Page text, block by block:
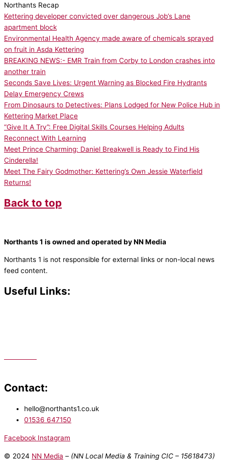
Northants Recap
Kettering developer convicted over dangerous Job’s Lane
apartment block
Environmental Health Agency made aware of chemicals sprayed
on fruit in Asda Kettering
BREAKING NEWS:- EMR Train from Corby to London crashes into
another train
Seconds Save Lives: Urgent Warning as Blocked Fire Hydrants
Delay Emergency Crews
From Dinosaurs to Detectives: Plans Lodged for New Police Hub in
Kettering Market Place
“Give It A Try”: Free Digital Skills Courses Helping Adults
Reconnect With Learning
Meet Prince Charming: Daniel Breakwell is Ready to Find His
Cinderella!
Meet The Fairy Godmother: Kettering’s Own Jessie Waterfield
Returns!
Back to top
Northants 1 is owned and operated by NN Media
Northants 1 is not responsible for external links or non-local news
feed content.
Useful Links:
Contact:
hello@northants1.co.uk
01536 647150
Facebook Instagram
© 2024 NN Media – (NN Local Media & Training CIC – 15618473)